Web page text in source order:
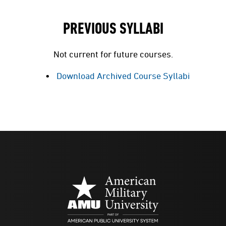
PREVIOUS SYLLABI
Not current for future courses.
Download Archived Course Syllabi